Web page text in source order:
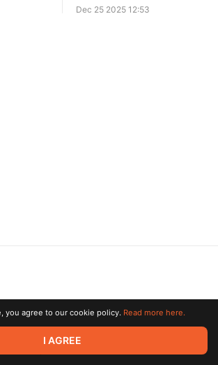
Dec 25 2025 12:53
Limited. All rights reserved. All trademarks
respective owners.
you agree to our cookie policy. Read more here.
I AGREE